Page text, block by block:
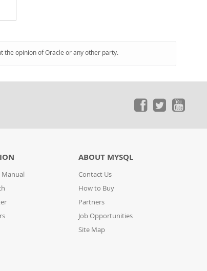
the opinion of Oracle or any other party.
Manual
ABOUT MYSQL
Contact Us
How to Buy
Partners
Job Opportunities
Site Map